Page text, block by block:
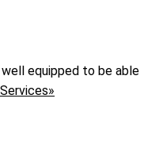
equipped to be able